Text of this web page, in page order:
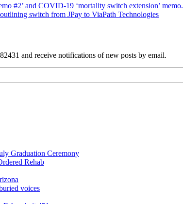
#2’ and COVID-19 ‘mortality switch extension’ memo.
switch from JPay to ViaPath Technologies
and receive notifications of new posts by email.
Graduation Ceremony
Rehab
voices